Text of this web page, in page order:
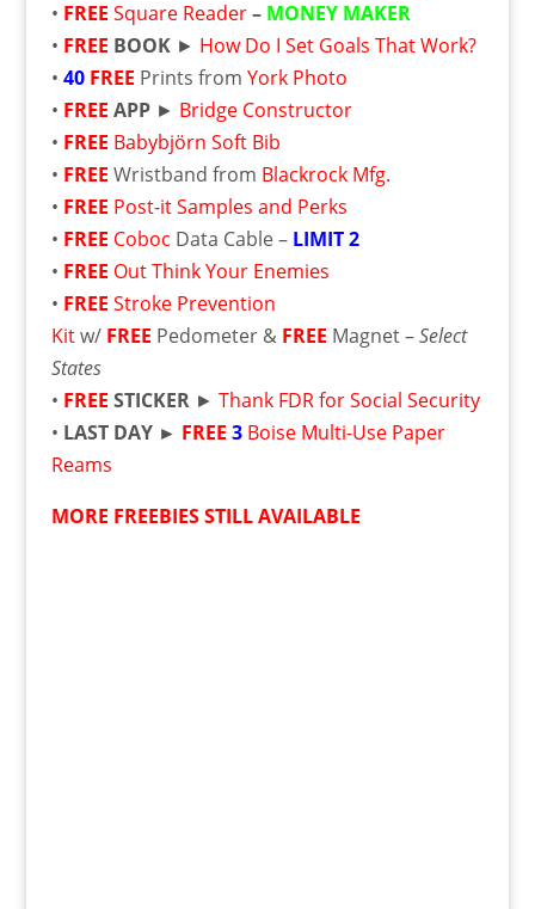
• FREE Square Reader– MONEY MAKER
• FREE BOOK► How Do I Set Goals That Work?
• 40 FREE Prints from York Photo
• FREE APP► Bridge Constructor
• FREE Babybjörn Soft Bib
• FREE Wristband from Blackrock Mfg.
• FREE Post-it Samples and Perks
• FREE Coboc Data Cable – LIMIT 2
• FREE Out Think Your Enemies
• FREE Stroke Prevention
Kitw/ FREE Pedometer & FREE Magnet –Select
States
• FREE STICKER► Thank FDR for Social Security
• LAST DAY ► FREE 3 Boise Multi-Use Paper
Reams
MORE FREEBIES STILL AVAILABLE